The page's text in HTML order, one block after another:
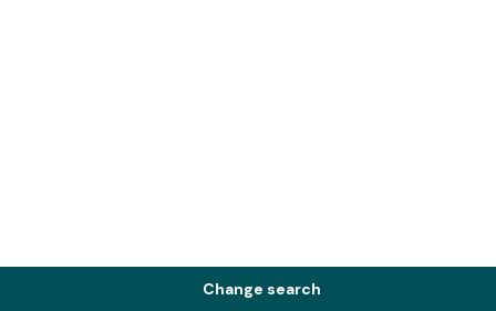
Change search